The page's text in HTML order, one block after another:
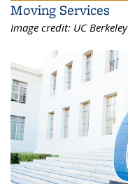
Moving Services
Image credit: UC Berkeley